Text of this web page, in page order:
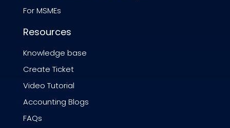
For MSMEs
Resources
Knowledge base
Create Ticket
Video Tutorial
Accounting Blogs
FAQs